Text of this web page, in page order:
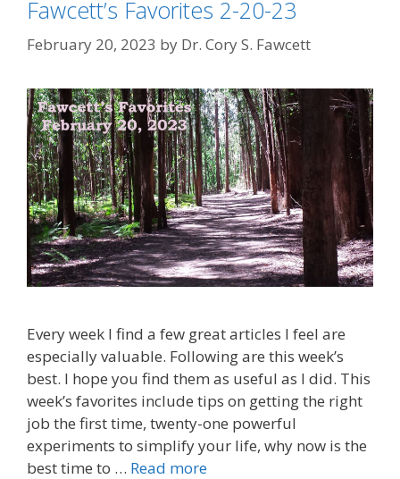
Fawcett’s Favorites 2-20-23
February 20, 2023 by Dr. Cory S. Fawcett
Every week I find a few great articles I feel are
especially valuable. Following are this week’s
best. I hope you find them as useful as I did. This
week’s favorites include tips on getting the right
job the first time, twenty-one powerful
experiments to simplify your life, why now is the
best time to … Read more